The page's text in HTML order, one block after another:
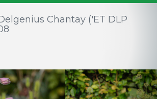
Chantay ('ET DLP